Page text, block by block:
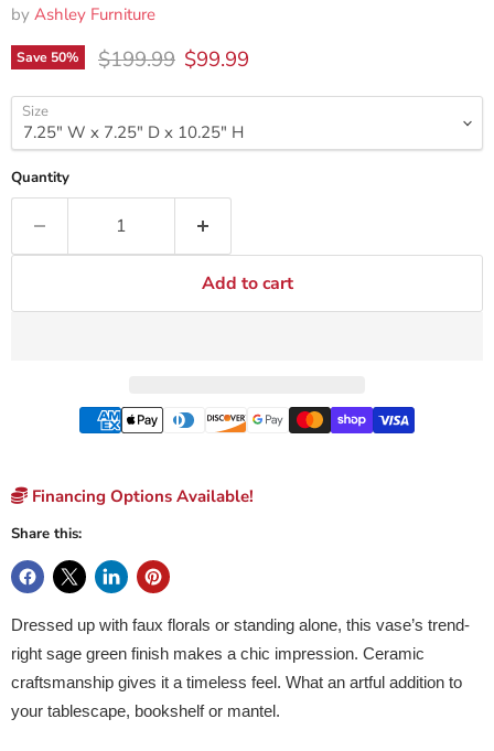
by Ashley Furniture
Save 50% Original price
$199.99 Current price
$99.99
Size
Quantity
Add to cart
Financing Options Available!
Share this:
Dressed up with faux florals or standing alone, this vase’s trend-
right sage green finish makes a chic impression. Ceramic
craftsmanship gives it a timeless feel. What an artful addition to
your tablescape, bookshelf or mantel.